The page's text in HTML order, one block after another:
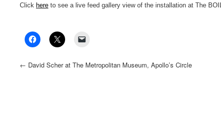
Click here to see a live feed gallery view of the installation at The
← David Scher at The Metropolitan Museum, Apollo’s Circle